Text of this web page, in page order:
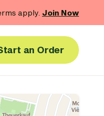
1 Shop Gift Cards
an Order